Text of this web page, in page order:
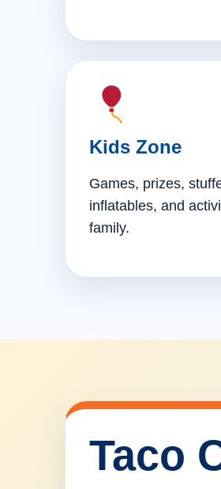
Kids Zone
Games, prizes,
inflatables, and
family.
Taco